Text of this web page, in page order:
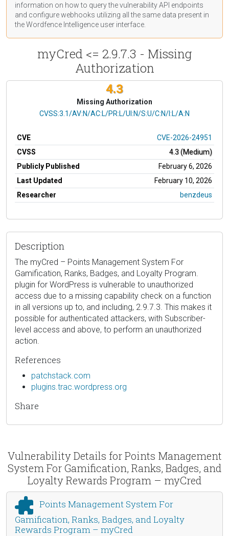
information on how to query the vulnerability API endpoints
and configure webhooks utilizing all the same data present in
the Wordfence Intelligence user interface.
myCred <= 2.9.7.3 - Missing
Authorization
4.3
Missing Authorization
CVSS Vector
CVSS:3.1/AV:N/AC:L/PR:L/UI:N/S:U/C:N/I:L/A:N
CVE
CVE-2026-24951
CVSS
4.3 (Medium)
Publicly Published
February 6, 2026
Last Updated
February 10, 2026
Researcher
benzdeus
Description
The myCred – Points Management System For
Gamification, Ranks, Badges, and Loyalty Program.
plugin for WordPress is vulnerable to unauthorized
access due to a missing capability check on a function
in all versions up to, and including, 2.9.7.3. This makes it
possible for authenticated attackers, with Subscriber-
level access and above, to perform an unauthorized
action.
References
patchstack.com
plugins.trac.wordpress.org
Share
Vulnerability Details for Points Management
System For Gamification, Ranks, Badges, and
Loyalty Rewards Program – myCred
Points Management System For
Gamification, Ranks, Badges, and Loyalty
Rewards Program – myCred